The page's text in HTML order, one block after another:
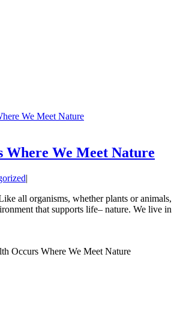
We Meet Nature
Where We Meet Nature
|
all organisms, whether plants or animals,
that supports life– nature. We live in
Occurs Where We Meet Nature